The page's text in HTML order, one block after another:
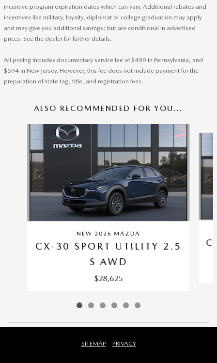
incentive program expiration dates which can vary. Additional rebates and
incentives like military, loyalty, diplomat or college graduation may apply
and may give you additional savings; but are conditional in advertised
prices. See the dealer for further details.
All pricing includes documentary service fee of $490 in Pennsylvania, and
$594 in New Jersey. However, this fee does not include payment for the
preparation of state tag, title, and registration fees.
ALSO RECOMMENDED FOR YOU...
Slide 1 of 6
NEW 2026 MAZDA
CX-30 SPORT UTILITY 2.5
S AWD
$28,625
SITEMAP PRIVACY